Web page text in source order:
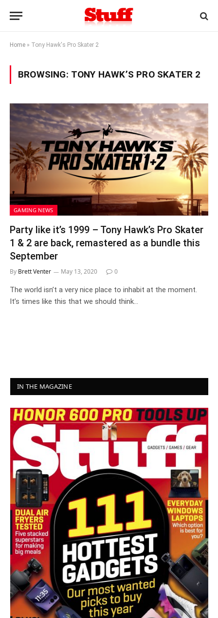
Home » Tony Hawk's Pro Skater 2
BROWSING: TONY HAWK’S PRO SKATER 2
GAMING NEWS
Party like it’s 1999 – Tony Hawk’s Pro Skater
1 & 2 are back, remastered as a bundle this
September
By Brett Venter May 13, 2020 0
The world isn’t a very nice place to inhabit at the moment.
It’s times like this that we should think…
IN THE MAGAZINE